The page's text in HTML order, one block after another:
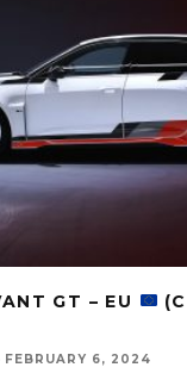
GT – EU
FEBRUARY 6, 2024